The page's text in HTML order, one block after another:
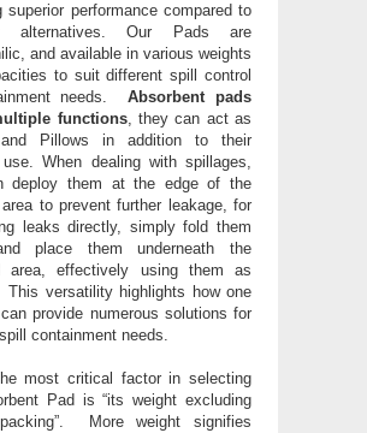
superior performance compared to
alternatives. Our Pads are
and available in various weights
to suit different spill control
needs.Absorbent pads
functions, they can act as
Pillows in addition to their
When dealing with spillages,
deploy them at the edge of the
to prevent further leakage, for
leaks directly, simply fold them
place them underneath the
area, effectively using them as
versatility highlights how one
provide numerous solutions for
containment needs.
most critical factor in selecting
Pad is “its weight excluding
More weight signifies